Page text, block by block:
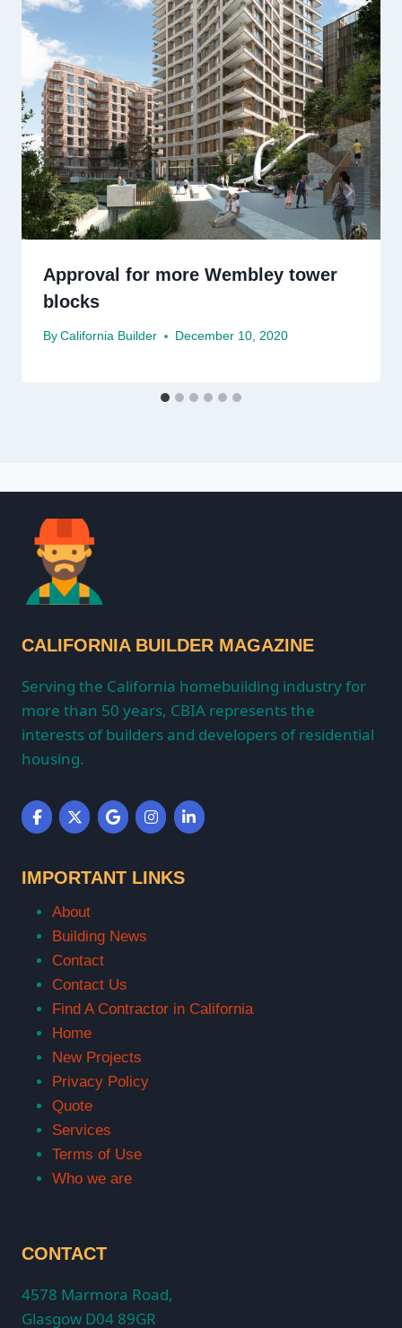
Approval for more Wembley tower
blocks
By California Builder December 10, 2020
CALIFORNIA BUILDER MAGAZINE
Serving the California homebuilding industry for
more than 50 years, CBIA represents the
interests of builders and developers of residential
housing.
IMPORTANT LINKS
About
Building News
Contact
Contact Us
Find A Contractor in California
Home
New Projects
Privacy Policy
Quote
Services
Terms of Use
Who we are
CONTACT
4578 Marmora Road,
Glasgow D04 89GR